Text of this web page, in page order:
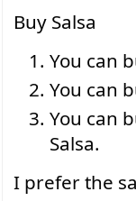
Buy Salsa
You can
You can
You can
Salsa.
I prefer the